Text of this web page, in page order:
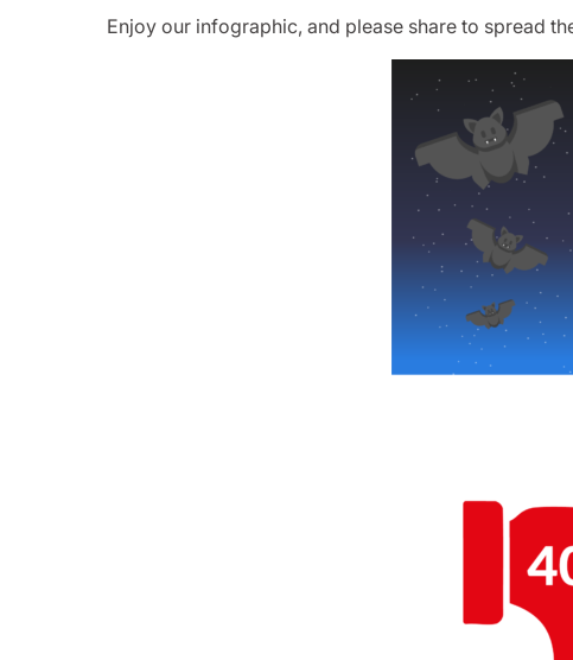
Enjoy our infographic, and please share to spread